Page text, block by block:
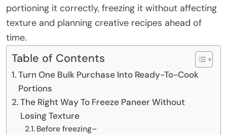
portioning it correctly, freezing it without affecting
texture and planning creative recipes ahead of
time.
Table of Contents
Turn One Bulk Purchase Into Ready-To-Cook
Portions
The Right Way To Freeze Paneer Without
Losing Texture
Before freezing–